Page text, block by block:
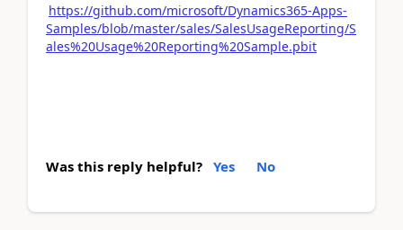
https://github.com/microsoft/Dynamics365-Apps-
Samples/blob/master/sales/SalesUsageReporting/S
ales%20Usage%20Reporting%20Sample.pbit
Was this reply helpful? Yes No